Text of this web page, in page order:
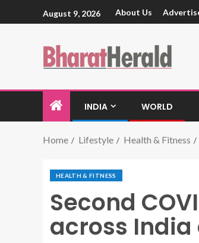
August 9, 2026 About Us
INDIA WORLD
Home Lifestyle Health & Fitness
HEALTH & FITNESS
Second
across